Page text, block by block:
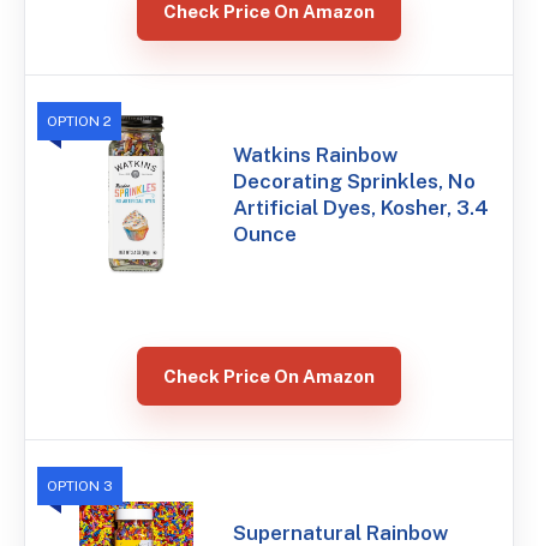
Check Price On Amazon
OPTION 2
Watkins Rainbow
Decorating Sprinkles, No
Artificial Dyes, Kosher, 3.4
Ounce
Check Price On Amazon
OPTION 3
Supernatural Rainbow